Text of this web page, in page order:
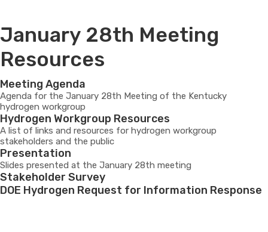
January 28th Meeting
Resources
Meeting Agenda
Agenda for the January 28th Meeting of the Kentucky
hydrogen workgroup
Hydrogen Workgroup Resources
A list of links and resources for hydrogen workgroup
stakeholders and the public
Presentation
Slides presented at the January 28th meeting
Stakeholder Survey
DOE Hydrogen Request for Information Response